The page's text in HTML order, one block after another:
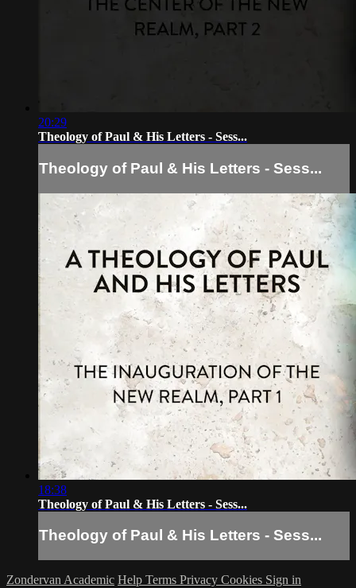
20:29
Theology of Paul & His Letters - Sess...
Theology of Paul & His Letters - Sess...
18:38
Theology of Paul & His Letters - Sess...
Theology of Paul & His Letters - Sess...
Zondervan Academic Help Terms Privacy Cookies Sign in